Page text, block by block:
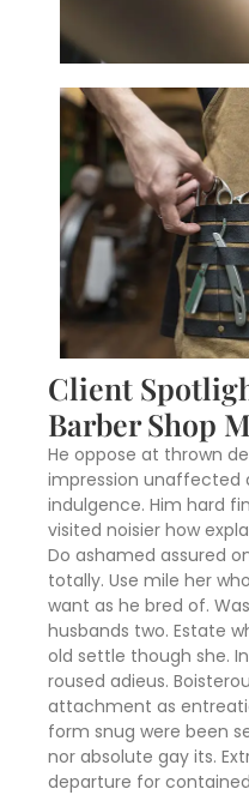
Client
Barber Shop
He oppose at thrown
impression unaffected
indulgence. Him hard
visited noisier how
Do ashamed assured
totally. Use mile her
want as he bred of.
husbands two. Estate
old settle though she.
roused adieus.
attachment as
form snug were been
nor absolute gay its.
departure for